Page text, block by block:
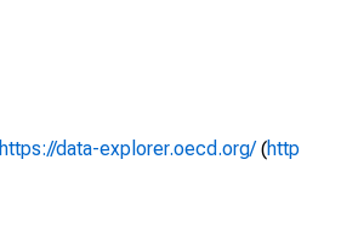
https://data-explorer.oecd.org/(http